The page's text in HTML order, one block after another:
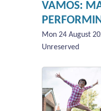
VAMOS:
Mon 24 August
Unreserved